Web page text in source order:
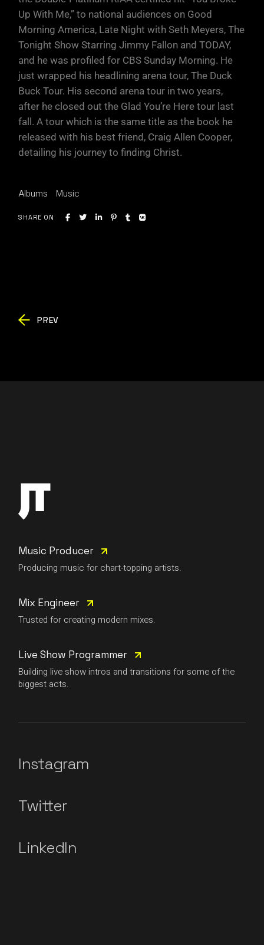
Up With Me,” to national audiences on Good
Morning America, Late Night with Seth Meyers, The
Tonight Show Starring Jimmy Fallon and TODAY,
and he was profiled for CBS Sunday Morning. He
just wrapped his headlining arena tour, The Duck
Buck Tour. His second arena tour in two years,
after he closed out the Glad You’re Here tour last
fall. A tour which is the same title as the book he
released with his best friend, Craig Allen Cooper,
detailing his journey to finding Christ.
Albums Music
SHARE ON
PREV
Music Producer
Producing music for chart-topping artists.
Mix Engineer
Trusted for creating modern mixes.
Live Show Programmer
Building live show intros and transitions for some of the
biggest acts.
Instagram
Twitter
LinkedIn